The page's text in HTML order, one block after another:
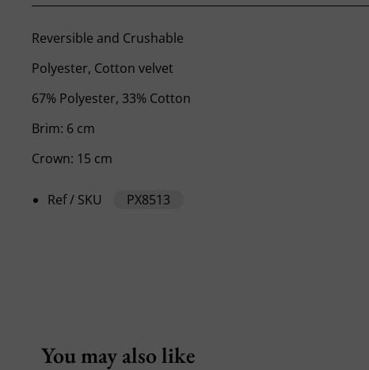
Reversible and Crushable
Polyester, Cotton velvet
67% Polyester, 33% Cotton
Brim: 6 cm
Crown: 15 cm
Ref / SKU PX8513
You may also like